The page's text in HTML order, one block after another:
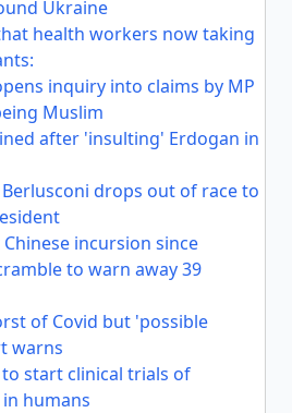
Ukraine
health workers now taking
inquiry into claims by MP
Muslim
after 'insulting' Erdogan in
drops out of race to
incursion since
to warn away 39
of Covid but 'possible
warns
start clinical trials of
humans